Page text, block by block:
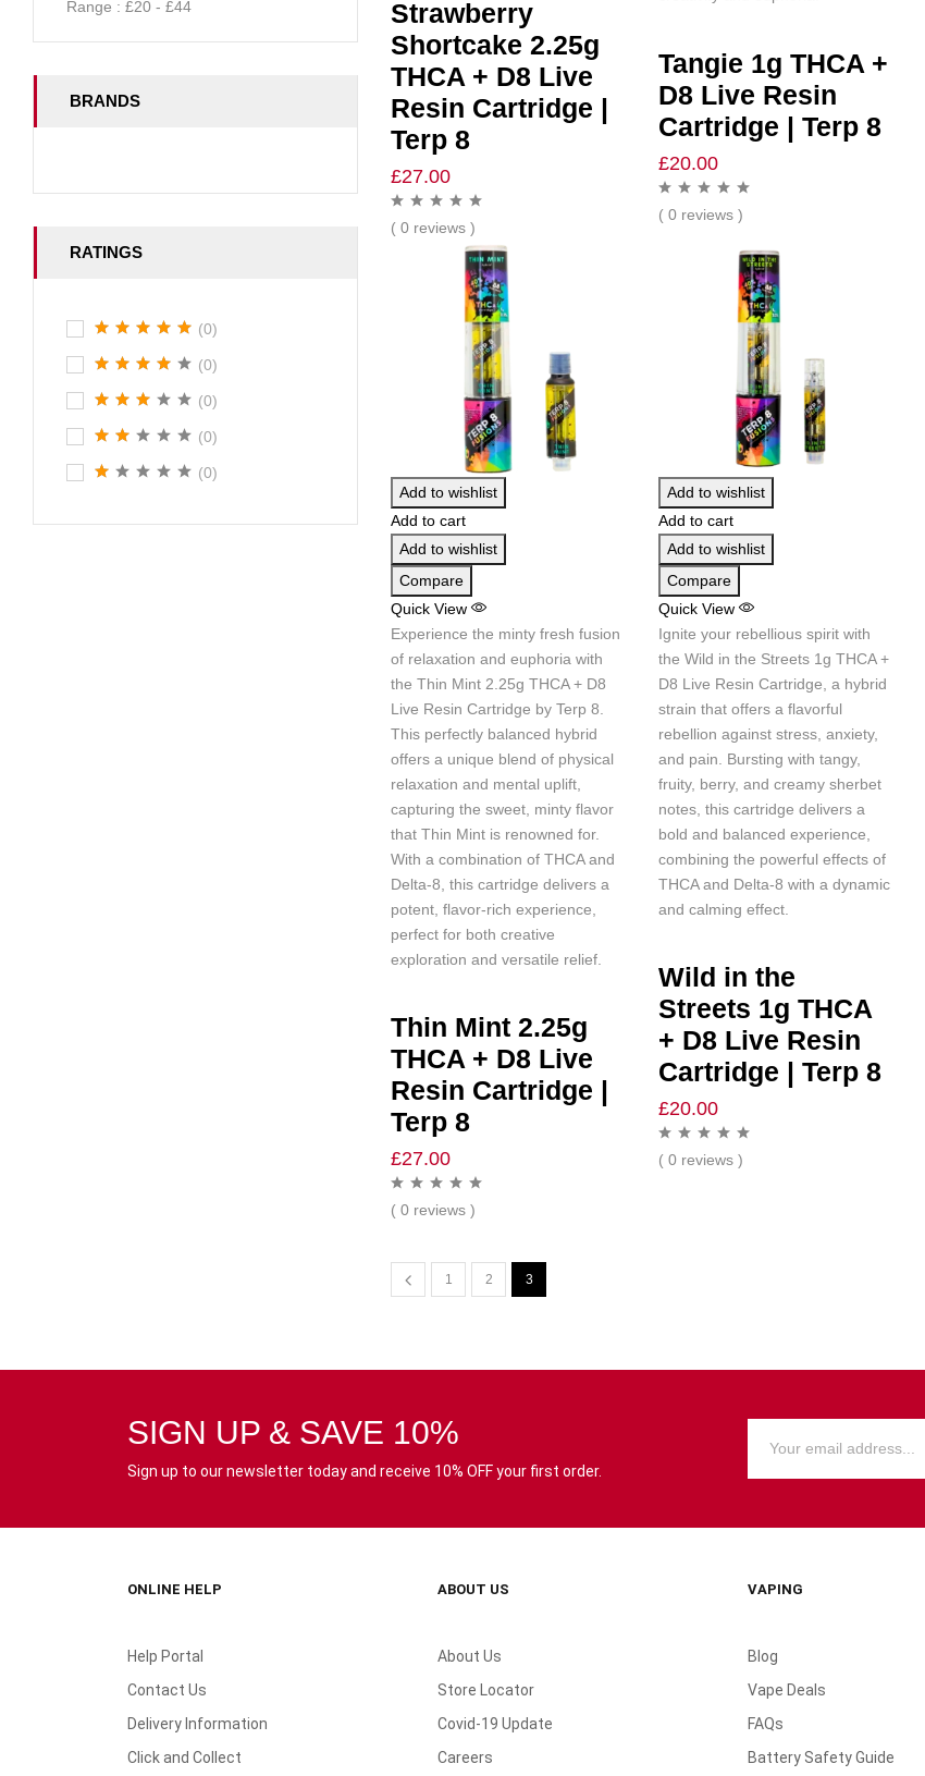
Range : £20 - £44
BRANDS
RATINGS
(0)
(0)
(0)
(0)
(0)
Strawberry
Shortcake 2.25g
THCA + D8 Live
Resin Cartridge |
Terp 8
£27.00
( 0 reviews )
Tangie 1g THCA +
D8 Live Resin
Cartridge | Terp 8
£20.00
( 0 reviews )
Add to wishlist
Add to cart
Add to wishlist
Compare
Quick View
Experience the minty fresh fusion
of relaxation and euphoria with
the Thin Mint 2.25g THCA + D8
Live Resin Cartridge by Terp 8.
This perfectly balanced hybrid
offers a unique blend of physical
relaxation and mental uplift,
capturing the sweet, minty flavor
that Thin Mint is renowned for.
With a combination of THCA and
Delta-8, this cartridge delivers a
potent, flavor-rich experience,
perfect for both creative
exploration and versatile relief.
Thin Mint 2.25g
THCA + D8 Live
Resin Cartridge |
Terp 8
£27.00
( 0 reviews )
Add to wishlist
Add to cart
Add to wishlist
Compare
Quick View
Ignite your rebellious spirit with
the Wild in the Streets 1g THCA +
D8 Live Resin Cartridge, a hybrid
strain that offers a flavorful
rebellion against stress, anxiety,
and pain. Bursting with tangy,
fruity, berry, and creamy sherbet
notes, this cartridge delivers a
bold and balanced experience,
combining the powerful effects of
THCA and Delta-8 with a dynamic
and calming effect.
Wild in the
Streets 1g THCA
+ D8 Live Resin
Cartridge | Terp 8
£20.00
( 0 reviews )
1 2 3
SIGN UP & SAVE 10%
Sign up to our newsletter today and receive 10% OFF your first order.
ONLINE HELP
Help Portal
Contact Us
Delivery Information
Click and Collect
ABOUT US
About Us
Store Locator
Covid-19 Update
Careers
VAPING
Blog
Vape Deals
FAQs
Battery Safety Guide